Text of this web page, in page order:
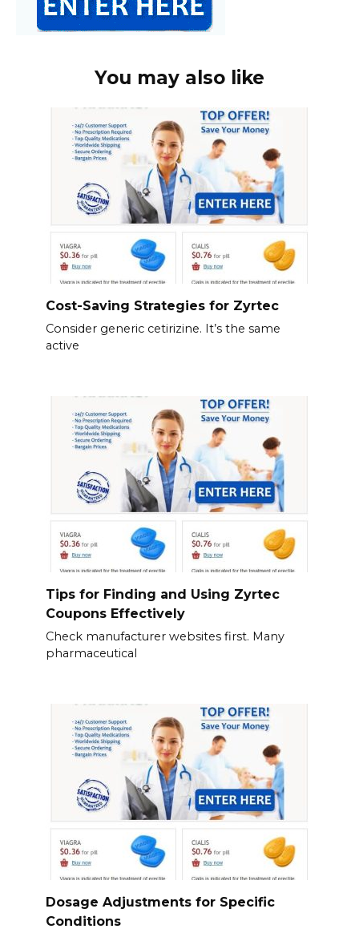
You may also like
Cost-Saving Strategies for Zyrtec
Consider generic cetirizine. It’s the same
active
Tips for Finding and Using Zyrtec
Coupons Effectively
Check manufacturer websites first. Many
pharmaceutical
Dosage Adjustments for Specific
Conditions